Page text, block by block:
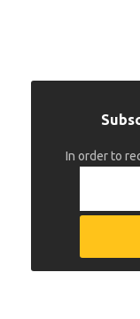
In order to